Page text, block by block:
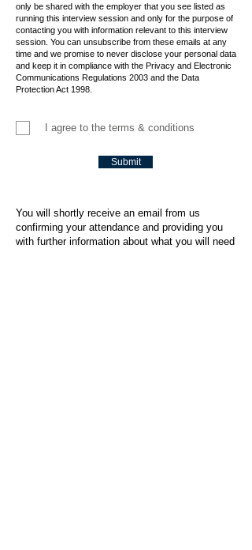
only be shared with the employer that you see listed as
running this interview session and only for the purpose of
contacting you with information relevant to this interview
session. You can unsubscribe from these emails at any
time and we promise to never disclose your personal data
and keep it in compliance with the Privacy and Electronic
Communications Regulations 2003 and the Data
Protection Act 1998.
I agree to the terms & conditions
Submit
You will shortly receive an email from us
confirming your attendance and providing you
with further information about what you will need